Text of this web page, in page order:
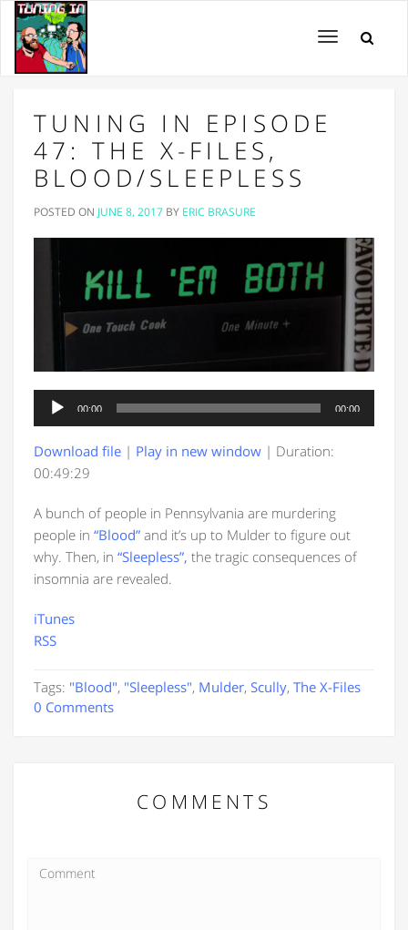
Toggle
TUNING IN EPISODE
47: THE X-FILES,
BLOOD/SLEEPLESS
POSTED ON JUNE 8, 2017 BY ERIC BRASURE
Audio
Player
00:00 00:00
Download file | Play in new window | Duration:
00:49:29
A bunch of people in Pennsylvania are murdering
people in “Blood” and it’s up to Mulder to figure out
why. Then, in “Sleepless”, the tragic consequences of
insomnia are revealed.
iTunes
RSS
Tags: "Blood", "Sleepless", Mulder, Scully, The X-Files
0 Comments
COMMENTS